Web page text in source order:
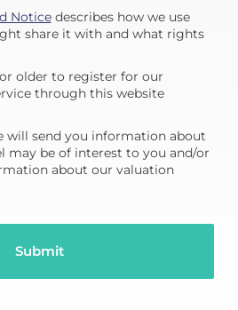
Noticedescribes how we use
share it with and what rights
older to register for our
through this website
send you information about
may be of interest to you and/or
about our valuation